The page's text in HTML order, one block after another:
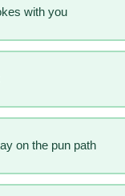
with you
on the pun path